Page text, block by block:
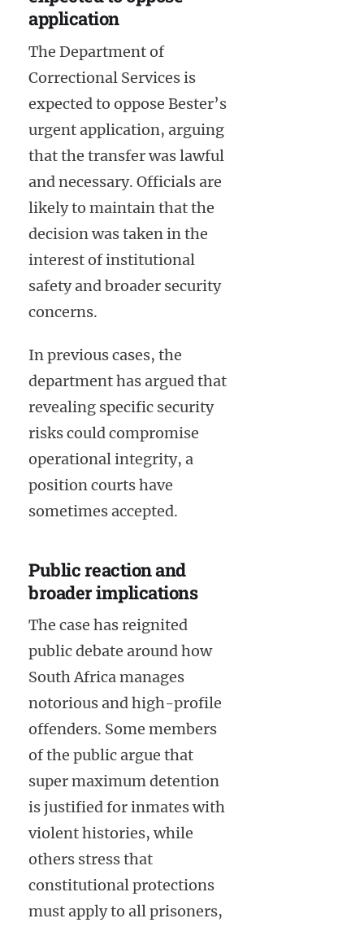
application
The Department of
Correctional Services is
expected to oppose Bester’s
urgent application, arguing
that the transfer was lawful
and necessary. Officials are
likely to maintain that the
decision was taken in the
interest of institutional
safety and broader security
concerns.
In previous cases, the
department has argued that
revealing specific security
risks could compromise
operational integrity, a
position courts have
sometimes accepted.
Public reaction and
broader implications
The case has reignited
public debate around how
South Africa manages
notorious and high-profile
offenders. Some members
of the public argue that
super maximum detention
is justified for inmates with
violent histories, while
others stress that
constitutional protections
must apply to all prisoners,